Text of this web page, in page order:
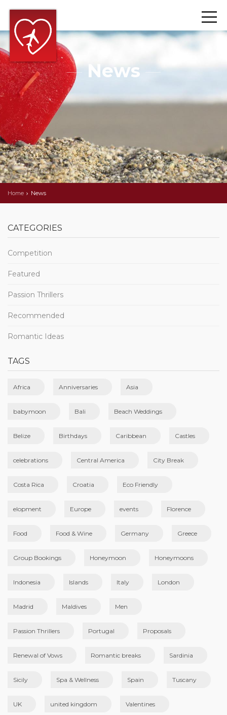
News
Home News
CATEGORIES
Competition
Featured
Passion Thrillers
Recommended
Romantic Ideas
TAGS
Africa Anniversaries Asia
babymoon Bali Beach Weddings
Belize Birthdays Caribbean Castles
celebrations Central America City Break
Costa Rica Croatia Eco Friendly
elopment Europe events Florence
Food Food & Wine Germany Greece
Group Bookings Honeymoon Honeymoons
Indonesia Islands Italy London
Madrid Maldives Men
Passion Thrillers Portugal Proposals
Renewal of Vows Romantic breaks Sardinia
Sicily Spa & Wellness Spain Tuscany
UK united kingdom Valentines